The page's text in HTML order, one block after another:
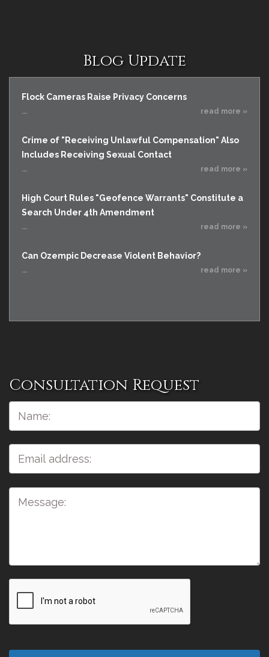
Blog Update
Flock Cameras Raise Privacy Concerns
... read more »
Crime of "Receiving Unlawful Compensation" Also
Includes Receiving Sexual Contact
... read more »
High Court Rules "Geofence Warrants" Constitute a
Search Under 4th Amendment
... read more »
Can Ozempic Decrease Violent Behavior?
... read more »
Consultation Request